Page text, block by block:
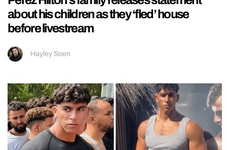
about his children as they ‘fled’ house
before livestream
Hayley Soen